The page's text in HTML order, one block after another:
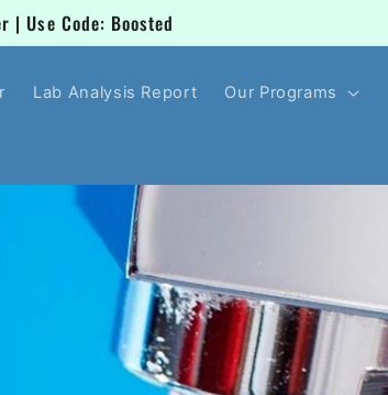
Use Code: Boosted
Lab Analysis Report Our Programs